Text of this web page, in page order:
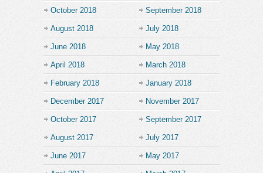
October 2018 September 2018
August 2018 July 2018
June 2018 May 2018
April 2018 March 2018
February 2018 January 2018
December 2017 November 2017
October 2017 September 2017
August 2017 July 2017
June 2017 May 2017